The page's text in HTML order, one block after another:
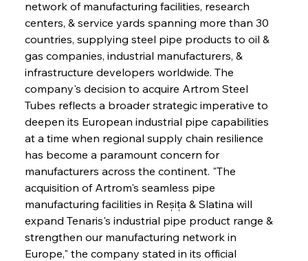
network of manufacturing facilities, research
centers, & service yards spanning more than 30
countries, supplying steel pipe products to oil &
gas companies, industrial manufacturers, &
infrastructure developers worldwide. The
company's decision to acquire Artrom Steel
Tubes reflects a broader strategic imperative to
deepen its European industrial pipe capabilities
at a time when regional supply chain resilience
has become a paramount concern for
manufacturers across the continent. "The
acquisition of Artrom's seamless pipe
manufacturing facilities in Reșița & Slatina will
expand Tenaris's industrial pipe product range &
strengthen our manufacturing network in
Europe," the company stated in its official